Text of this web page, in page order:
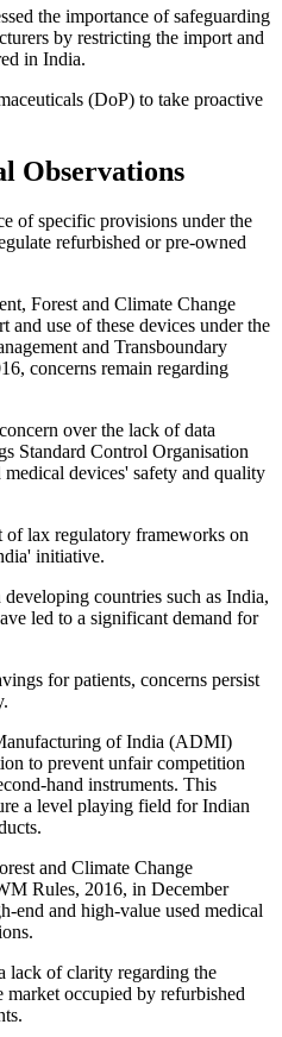
the importance of safeguarding
by restricting the import and
in India.
(DoP) to take proactive
Observations
of specific provisions under the
refurbished or pre-owned
Forest and Climate Change
use of these devices under the
and Transboundary
concerns remain regarding
over the lack of data
Standard Control Organisation
devices' safety and quality
of lax regulatory frameworks on
initiative.
countries such as India,
led to a significant demand for
for patients, concerns persist
of India (ADMI)
to prevent unfair competition
hand instruments. This
a level playing field for Indian
and Climate Change
Rules, 2016, in December
end and high-value used medical
lack of clarity regarding the
market occupied by refurbished